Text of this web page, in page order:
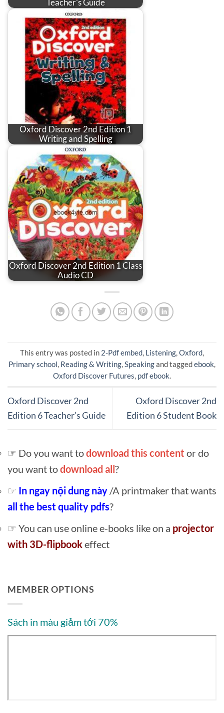
Teacher's Guide
Oxford Discover 2nd Edition 1
Writing and Spelling
Oxford Discover 2nd Edition 1 Class
Audio CD
This entry was posted in 2-Pdf embed, Listening,Oxford,
Primary school, Reading & Writing,Speakingand taggedebook,
Oxford Discover Futures, pdf ebook.
Oxford Discover 2nd
Edition 6 Teacher’s Guide
Oxford Discover 2nd
Edition 6 Student Book
☞ Do you want todownload this content or do
you want todownload all?
☞ In ngay nội dung này /A printmaker that wants
all the best quality pdfs?
☞ You can use online e-books like on a projector
with 3D-flipbookeffect
MEMBER OPTIONS
Sách in màu giảm tới 70%